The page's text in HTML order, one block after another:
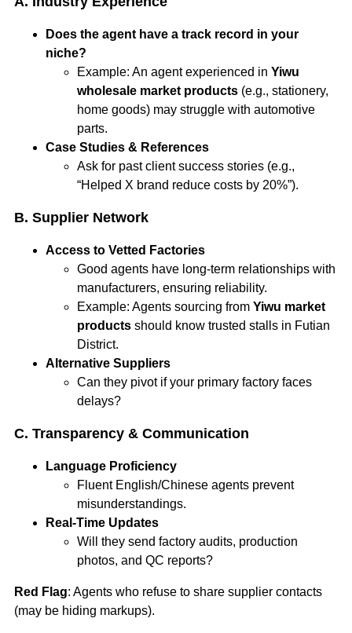
Does the agent have a track record in your
niche?
Example: An agent experienced in Yiwu
wholesale market products (e.g., stationery,
home goods) may struggle with automotive
parts.
Case Studies & References
Ask for past client success stories (e.g.,
“Helped X brand reduce costs by 20%”).
B. Supplier Network
Access to Vetted Factories
Good agents have long-term relationships with
manufacturers, ensuring reliability.
Example: Agents sourcing from Yiwu market
products should know trusted stalls in Futian
District.
Alternative Suppliers
Can they pivot if your primary factory faces
delays?
C. Transparency & Communication
Language Proficiency
Fluent English/Chinese agents prevent
misunderstandings.
Real-Time Updates
Will they send factory audits, production
photos, and QC reports?
Red Flag: Agents who refuse to share supplier contacts
(may be hiding markups).